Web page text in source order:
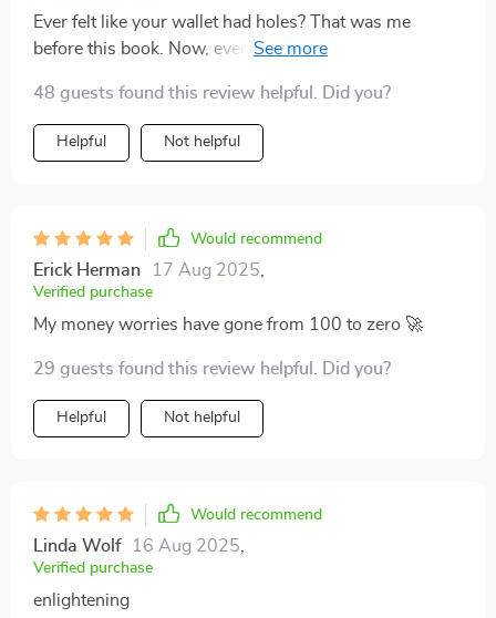
Ever felt like your wallet had holes? That was me
before this book. Now, even with surprise costs, I feel
48 guests found this review helpful. Did you?
Helpful Not helpful
Would recommend
Erick Herman 17 Aug 2025
Verified purchase
My money worries have gone from 100 to zero 🚀
29 guests found this review helpful. Did you?
Helpful Not helpful
Would recommend
Linda Wolf 16 Aug 2025
Verified purchase
enlightening